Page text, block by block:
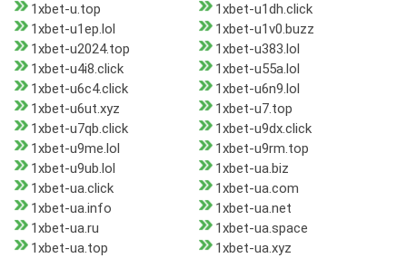
1xbet-u.top
1xbet-u1dh.click
1xbet-u1ep.lol
1xbet-u1v0.buzz
1xbet-u2024.top
1xbet-u383.lol
1xbet-u4i8.click
1xbet-u55a.lol
1xbet-u6c4.click
1xbet-u6n9.lol
1xbet-u6ut.xyz
1xbet-u7.top
1xbet-u7qb.click
1xbet-u9dx.click
1xbet-u9me.lol
1xbet-u9rm.top
1xbet-u9ub.lol
1xbet-ua.biz
1xbet-ua.click
1xbet-ua.com
1xbet-ua.info
1xbet-ua.net
1xbet-ua.ru
1xbet-ua.space
1xbet-ua.top
1xbet-ua.xyz